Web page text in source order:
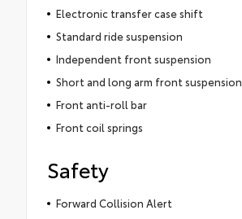
Electronic transfer case shift
Standard ride suspension
Independent front suspension
Short and long arm front suspension
Front anti-roll bar
Front coil springs
Safety
Forward Collision Alert